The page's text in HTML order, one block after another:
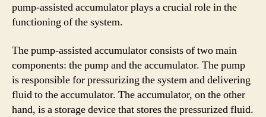
pump-assisted accumulator plays a crucial role in the
functioning of the system.
The pump-assisted accumulator consists of two main
components: the pump and the accumulator. The pump
is responsible for pressurizing the system and delivering
fluid to the accumulator. The accumulator, on the other
hand, is a storage device that stores the pressurized fluid.